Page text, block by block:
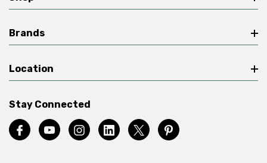
Brands
Location
Stay Connected